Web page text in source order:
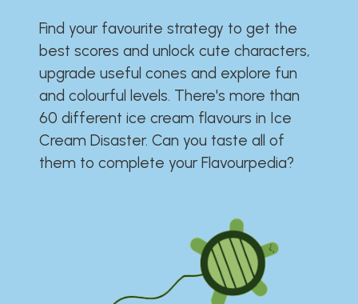
Find your favourite strategy to get the
best scores and unlock cute characters,
upgrade useful cones and explore fun
and colourful levels. There's more than
60 different ice cream flavours in Ice
Cream Disaster. Can you taste all of
them to complete your Flavourpedia?